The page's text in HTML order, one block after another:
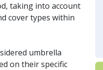
taking into account
cover types within
umbrella
on their specific